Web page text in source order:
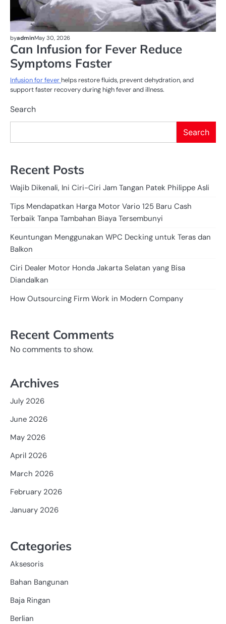
byadminMay 30, 2026
Can Infusion for Fever Reduce
Symptoms Faster
Infusion for fever helps restore fluids, prevent dehydration, and
support faster recovery during high fever and illness.
Search
Search
Recent Posts
Wajib Dikenali, Ini Ciri-Ciri Jam Tangan Patek Philippe Asli
Tips Mendapatkan Harga Motor Vario 125 Baru Cash
Terbaik Tanpa Tambahan Biaya Tersembunyi
Keuntungan Menggunakan WPC Decking untuk Teras dan
Balkon
Ciri Dealer Motor Honda Jakarta Selatan yang Bisa
Diandalkan
How Outsourcing Firm Work in Modern Company
Recent Comments
No comments to show.
Archives
July 2026
June 2026
May 2026
April 2026
March 2026
February 2026
January 2026
Categories
Aksesoris
Bahan Bangunan
Baja Ringan
Berlian